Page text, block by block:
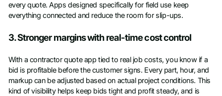
every quote. Apps designed specifically for field use keep
everything connected and reduce the room for slip-ups.
3. Stronger margins with real-time cost control
With a contractor quote app tied to real job costs, you know if a
bid is profitable before the customer signs. Every part, hour, and
markup can be adjusted based on actual project conditions. This
kind of visibility helps keep bids tight and profit steady, and is